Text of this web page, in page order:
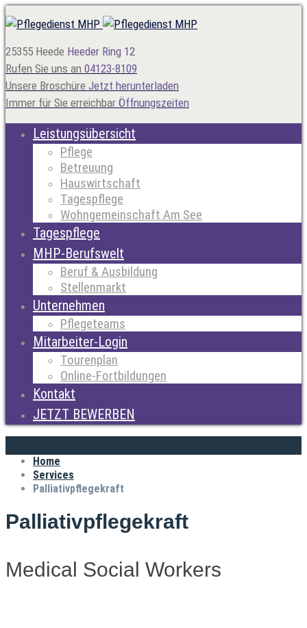
25355 Heede Heeder Ring 12
Rufen Sie uns an 04123-8109
Unsere Broschüre Jetzt herunterladen
Immer für Sie erreichbar Öffnungszeiten
Leistungsübersicht
Pflege
Betreuung
Hauswirtschaft
Tagespflege
Wohngemeinschaft Am See
Tagespflege
MHP-Berufswelt
Beruf & Ausbildung
Stellenmarkt
Unternehmen
Pflegeteams
Mitarbeiter-Login
Tourenplan
Online-Fortbildungen
Kontakt
JETZT BEWERBEN
Home
Services
Palliativpflegekraft
Palliativpflegekraft
Medical Social Workers